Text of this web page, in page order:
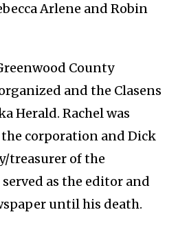
Arlene and Robin
County
and the Clasens
Herald. Rachel was
corporation and Dick
treasurer of the
as the editor and
until his death.